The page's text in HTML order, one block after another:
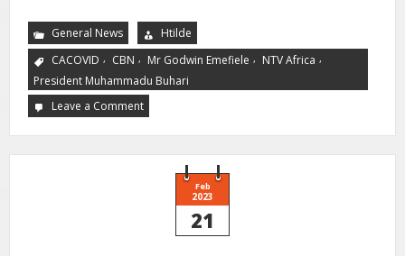
General News
Htilde
CACOVID , CBN , Mr Godwin Emefiele , NTV Africa ,
President Muhammadu Buhari
Leave a Comment
Feb
2023
21